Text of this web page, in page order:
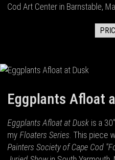
Cod Art Center in Barnstable,
Eggplants Afloat
Eggplants Afloat at Dusk is a
my Floaters Series . This piece
Painters Society of Cape Cod